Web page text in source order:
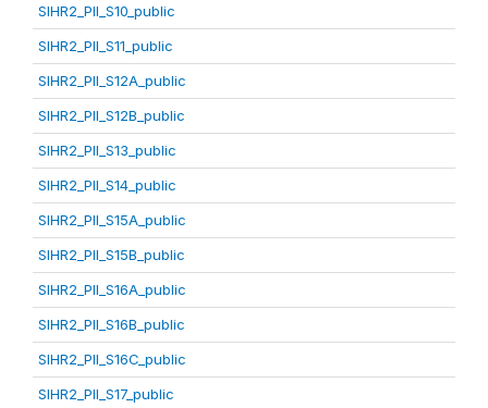
SIHR2_PII_S10_public
SIHR2_PII_S11_public
SIHR2_PII_S12A_public
SIHR2_PII_S12B_public
SIHR2_PII_S13_public
SIHR2_PII_S14_public
SIHR2_PII_S15A_public
SIHR2_PII_S15B_public
SIHR2_PII_S16A_public
SIHR2_PII_S16B_public
SIHR2_PII_S16C_public
SIHR2_PII_S17_public